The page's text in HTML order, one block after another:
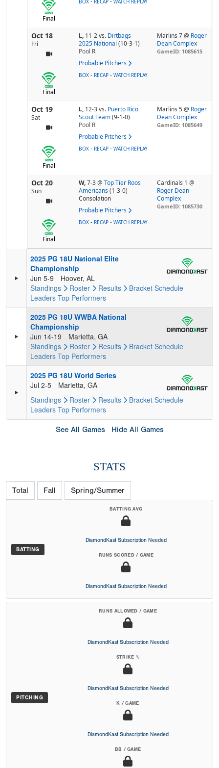
Final
BOX RECAP WATCH REPLAY
Oct 18
Fri
L, 11-2vs. Dirtbags
2025 National (10-3-1)
Pool R
Probable Pitchers
Marlins 7 @ Roger
Dean Complex
GameID: 1085615
Final
BOX - RECAP - WATCH REPLAY
Oct 19
Sat
L, 12-3vs. Puerto Rico
Scout Team (9-1-0)
Pool R
Probable Pitchers
Marlins 5 @ Roger
Dean Complex
GameID: 1085649
Final
BOX - RECAP - WATCH REPLAY
Oct 20
Sun
W,7-3@ Top Tier Roos
Americans (1-3-0)
Consolation
Probable Pitchers
Cardinals 1 @
Roger Dean
Complex
GameID: 1085730
Final
BOX - RECAP - WATCH REPLAY
2025 PG 18U National Elite
Championship
Jun 5-9
Hoover, AL
Standings
Roster Results Bracket Schedule
Leaders Top Performers
2025 PG 18U WWBA National
Championship
Jun 14-19
Marietta, GA
Standings
Roster Results Bracket Schedule
Leaders Top Performers
2025 PG 18U World Series
Jul 2-5
Marietta, GA
Standings
Roster Results Bracket Schedule
Leaders Top Performers
See All Games Hide All Games
STATS
Total Fall Spring/Summer
BATTING
BATTING AVG
DiamondKast Subscription Needed
RUNS SCORED / GAME
DiamondKast Subscription Needed
PITCHING
RUNS ALLOWED / GAME
DiamondKast Subscription Needed
STRIKE %
DiamondKast Subscription Needed
K / GAME
DiamondKast Subscription Needed
BB / GAME